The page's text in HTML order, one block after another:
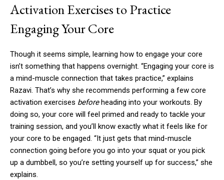
Activation Exercises to Practice
Engaging Your Core
Though it seems simple, learning how to engage your core
isn’t something that happens overnight. “Engaging your core is
a mind-muscle connection that takes practice,” explains
Razavi. That’s why she recommends performing a few core
activation exercises beforeheading into your workouts. By
doing so, your core will feel primed and ready to tackle your
training session, and you’ll know exactly what it feels like for
your core to be engaged. “It just gets that mind-muscle
connection going before you go into your squat or you pick
up a dumbbell, so you’re setting yourself up for success,” she
explains.